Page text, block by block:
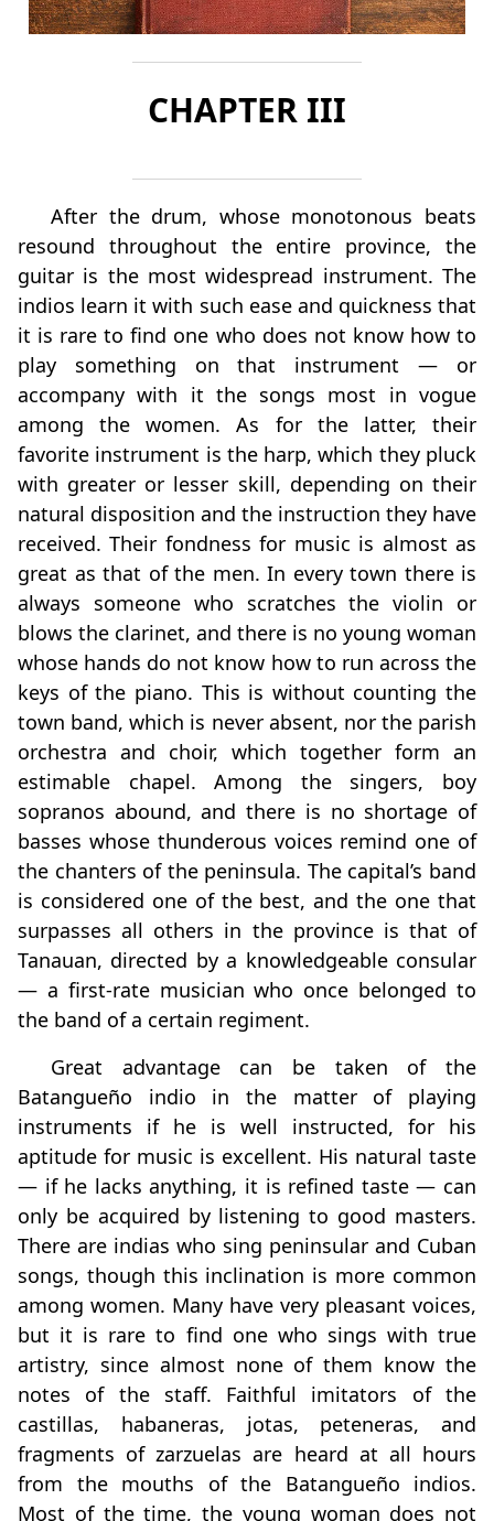
CHAPTER III
After the drum, whose monotonous beats
resound throughout the entire province, the
guitar is the most widespread instrument. The
indios learn it with such ease and quickness that
it is rare to find one who does not know how to
play something on that instrument — or
accompany with it the songs most in vogue
among the women. As for the latter, their
favorite instrument is the harp, which they pluck
with greater or lesser skill, depending on their
natural disposition and the instruction they have
received. Their fondness for music is almost as
great as that of the men. In every town there is
always someone who scratches the violin or
blows the clarinet, and there is no young woman
whose hands do not know how to run across the
keys of the piano. This is without counting the
town band, which is never absent, nor the parish
orchestra and choir, which together form an
estimable chapel. Among the singers, boy
sopranos abound, and there is no shortage of
basses whose thunderous voices remind one of
the chanters of the peninsula. The capital’s band
is considered one of the best, and the one that
surpasses all others in the province is that of
Tanauan, directed by a knowledgeable consular
— a first‑rate musician who once belonged to
the band of a certain regiment.
Great advantage can be taken of the
Batangueño indio in the matter of playing
instruments if he is well instructed, for his
aptitude for music is excellent. His natural taste
— if he lacks anything, it is refined taste — can
only be acquired by listening to good masters.
There are indias who sing peninsular and Cuban
songs, though this inclination is more common
among women. Many have very pleasant voices,
but it is rare to find one who sings with true
artistry, since almost none of them know the
notes of the staff. Faithful imitators of the
castillas, habaneras, jotas, peteneras, and
fragments of zarzuelas are heard at all hours
from the mouths of the Batangueño indios.
Most of the time, the young woman does not